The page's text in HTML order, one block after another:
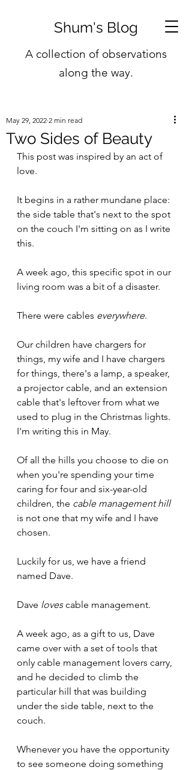
Shum's Blog
A collection of observations
along the way.
Two Sides of Beauty
May 29, 2022 2 min read
This post was inspired by an act of
love.
It begins in a rather mundane place:
the side table that's next to the spot
on the couch I'm sitting on as I write
this.
A week ago, this specific spot in our
living room was a bit of a disaster.
There were cables everywhere.
Our children have chargers for
things, my wife and I have chargers
for things, there's a lamp, a speaker,
a projector cable, and an extension
cable that's leftover from what we
used to plug in the Christmas lights.
I'm writing this in May.
Of all the hills you choose to die on
when you're spending your time
caring for four and six-year-old
children, the cable management hill
is not one that my wife and I have
chosen.
Luckily for us, we have a friend
named Dave.
Dave loves cable management.
A week ago, as a gift to us, Dave
came over with a set of tools that
only cable management lovers carry,
and he decided to climb the
particular hill that was building
under the side table, next to the
couch.
Whenever you have the opportunity
to see someone doing something